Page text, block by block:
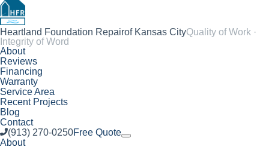
Heartland Foundation Repairof Kansas CityQuality of Work ·
Integrity of Word
About
Reviews
Financing
Warranty
Service Area
Recent Projects
Blog
Contact
(913) 270-0250Free Quote
About